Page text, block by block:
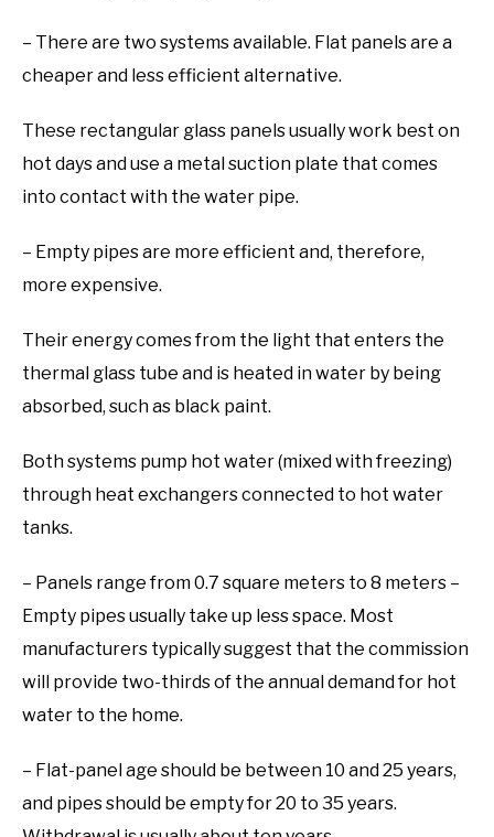
– There are two systems available. Flat panels are a
cheaper and less efficient alternative.
These rectangular glass panels usually work best on
hot days and use a metal suction plate that comes
into contact with the water pipe.
– Empty pipes are more efficient and, therefore,
more expensive.
Their energy comes from the light that enters the
thermal glass tube and is heated in water by being
absorbed, such as black paint.
Both systems pump hot water (mixed with freezing)
through heat exchangers connected to hot water
tanks.
– Panels range from 0.7 square meters to 8 meters –
Empty pipes usually take up less space. Most
manufacturers typically suggest that the commission
will provide two-thirds of the annual demand for hot
water to the home.
– Flat-panel age should be between 10 and 25 years,
and pipes should be empty for 20 to 35 years.